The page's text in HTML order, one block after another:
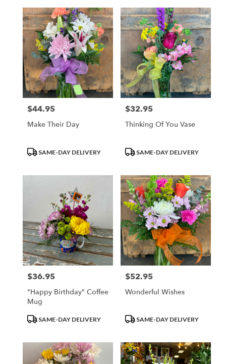
Price:
$44.95
Make Their Day
ProductSAME-DAY DELIVERY
Price:
$32.95
Thinking Of You Vase
ProductSAME-DAY DELIVERY
Price:
$36.95
"Happy Birthday" Coffee
Mug
ProductSAME-DAY DELIVERY
Price:
$52.95
Wonderful Wishes
ProductSAME-DAY DELIVERY